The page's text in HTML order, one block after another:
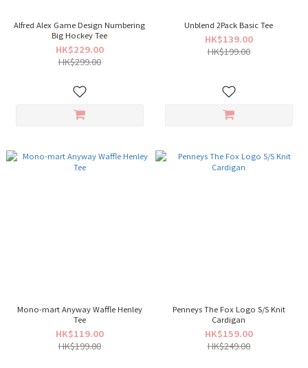
Alfred Alex Game Design Numbering
Big Hockey Tee
HK$229.00
HK$299.00
Unblend 2Pack Basic Tee
HK$139.00
HK$199.00
Mono-mart Anyway Waffle Henley
Tee
HK$119.00
HK$199.00
Penneys The Fox Logo S/S Knit
Cardigan
HK$159.00
HK$249.00